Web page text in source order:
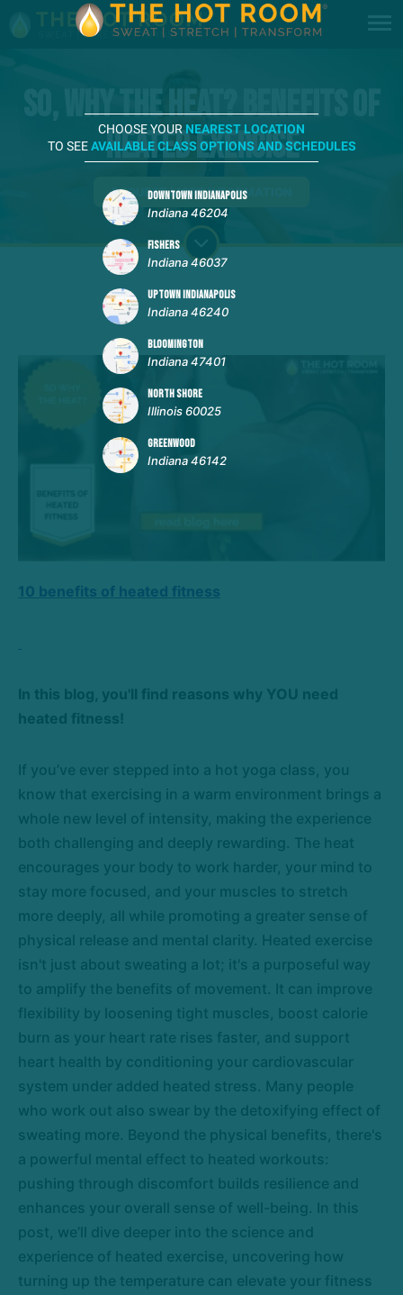
So, Why The Heat? Benefits of
HEATED Exercise
REQUEST MORE INFORMATION
10 benefits of heated fitness
In this blog, you'll find reasons why YOU need
heated fitness!
If you’ve ever stepped into a hot yoga class, you
know that exercising in a warm environment brings a
whole new level of intensity, making the experience
both challenging and deeply rewarding. The heat
encourages your body to work harder, your mind to
stay more focused, and your muscles to stretch
more deeply, all while promoting a greater sense of
physical release and mental clarity. Heated exercise
isn't just about sweating a lot; it's a purposeful way
to amplify the benefits of movement. It can improve
flexibility by loosening tight muscles, boost calorie
burn as your heart rate rises faster, and support
heart health by conditioning your cardiovascular
system under added heated stress. Many people
who work out also swear by the detoxifying effect of
sweating more. Beyond the physical benefits, there's
a powerful mental effect to heated workouts:
pushing through discomfort builds resilience and
enhances your overall sense of well-being. In this
post, we’ll dive deeper into the science and
experience of heated exercise, uncovering how
turning up the temperature can elevate your fitness
CHOOSE YOURNEAREST LOCATION
TO SEEAVAILABLE CLASS OPTIONS AND SCHEDULES
DOWNTOWN INDIANAPOLIS
Indiana 46204
FISHERS
Indiana 46037
UPTOWN INDIANAPOLIS
Indiana 46240
BLOOMINGTON
Indiana 47401
NORTH SHORE
Illinois 60025
GREENWOOD
Indiana 46142